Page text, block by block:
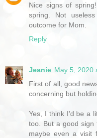
Nice signs of
spring. Not
outcome for Mom.
Reply
Jeanie May 5, 2020
First of all, good
concerning but
Yes, I think I'd be a
too. But a good sign
maybe even a visit